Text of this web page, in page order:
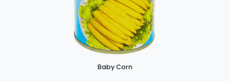
Baby Corn